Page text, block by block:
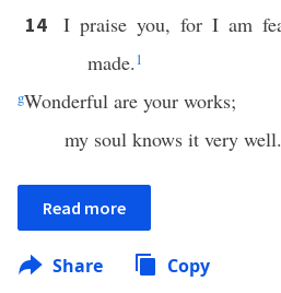
14
I praise you, for I am
made.1
gWonderful are your works;
my soul knows it very well.
Read more
Share Copy